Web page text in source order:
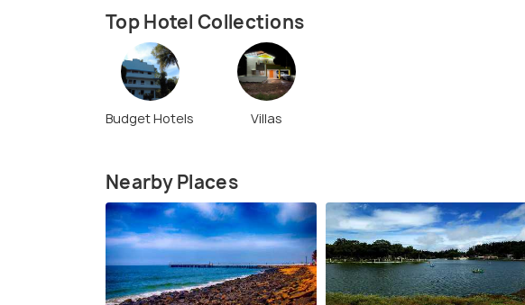
Top Hotel Collections
Budget Hotels Villas
Nearby Places